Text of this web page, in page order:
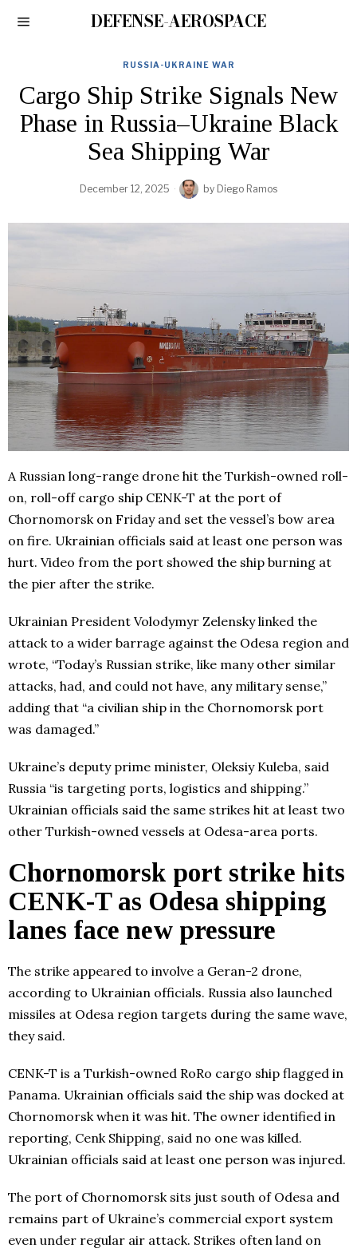
DEFENSE-AEROSPACE
RUSSIA-UKRAINE WAR
Cargo Ship Strike Signals New
Phase in Russia–Ukraine Black
Sea Shipping War
December 12, 2025 by Diego Ramos
A Russian long-range drone hit the Turkish-owned roll-
on, roll-off cargo ship CENK-T at the port of
Chornomorsk on Friday and set the vessel’s bow area
on fire. Ukrainian officials said at least one person was
hurt. Video from the port showed the ship burning at
the pier after the strike.
Ukrainian President Volodymyr Zelensky linked the
attack to a wider barrage against the Odesa region and
wrote, “Today’s Russian strike, like many other similar
attacks, had, and could not have, any military sense,”
adding that “a civilian ship in the Chornomorsk port
was damaged.”
Ukraine’s deputy prime minister, Oleksiy Kuleba, said
Russia “is targeting ports, logistics and shipping.”
Ukrainian officials said the same strikes hit at least two
other Turkish-owned vessels at Odesa-area ports.
Chornomorsk port strike hits
CENK-T as Odesa shipping
lanes face new pressure
The strike appeared to involve a Geran-2 drone,
according to Ukrainian officials. Russia also launched
missiles at Odesa region targets during the same wave,
they said.
CENK-T is a Turkish-owned RoRo cargo ship flagged in
Panama. Ukrainian officials said the ship was docked at
Chornomorsk when it was hit. The owner identified in
reporting, Cenk Shipping, said no one was killed.
Ukrainian officials said at least one person was injured.
The port of Chornomorsk sits just south of Odesa and
remains part of Ukraine’s commercial export system
even under regular air attack. Strikes often land on